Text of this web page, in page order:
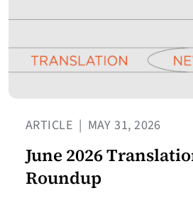
ARTICLE | MAY 31, 2026
June 2026
Roundup